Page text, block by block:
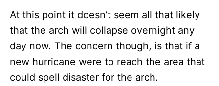
At this point it doesn’t seem all that likely
that the arch will collapse overnight any
day now. The concern though, is that if a
new hurricane were to reach the area that
could spell disaster for the arch.